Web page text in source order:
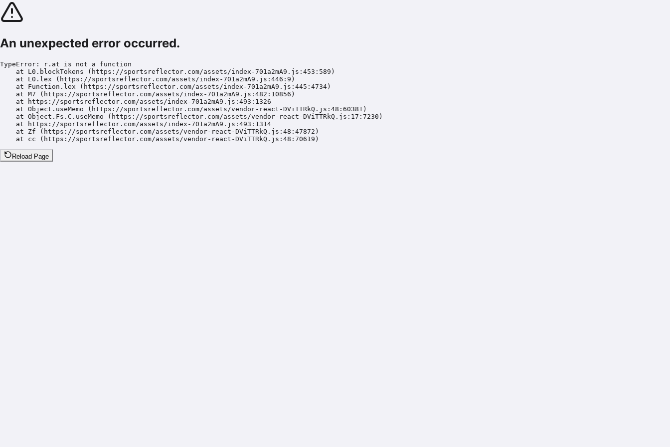
An unexpected error occurred.
TypeError: r.at is not a function
    at L0.blockTokens (https://sportsreflector.com/assets/index-701a2mA9.js:453:589)
    at L0.lex (https://sportsreflector.com/assets/index-701a2mA9.js:446:9)
    at Function.lex (https://sportsreflector.com/assets/index-701a2mA9.js:445:4734)
    at M7 (https://sportsreflector.com/assets/index-701a2mA9.js:482:10856)
    at https://sportsreflector.com/assets/index-701a2mA9.js:493:1326
    at Object.useMemo (https://sportsreflector.com/assets/vendor-react-DViTTRkQ.js:48:60381)
    at Object.Fs.C.useMemo (https://sportsreflector.com/assets/vendor-react-DViTTRkQ.js:17:7230)
    at https://sportsreflector.com/assets/index-701a2mA9.js:493:1314
    at Zf (https://sportsreflector.com/assets/vendor-react-DViTTRkQ.js:48:47872)
    at cc (https://sportsreflector.com/assets/vendor-react-DViTTRkQ.js:48:70619)
Reload Page